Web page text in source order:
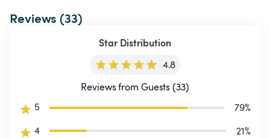
Reviews (33)
Star Distribution
4.8
Reviews from Guests (33)
5
79%
4
21%